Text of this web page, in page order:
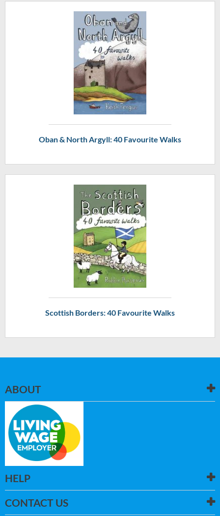
Oban & North Argyll: 40 Favourite Walks
Scottish Borders: 40 Favourite Walks
ABOUT
HELP
CONTACT US